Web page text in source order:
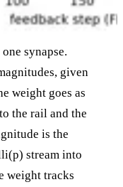
synapse.
given
weight goes as
the rail and the
is the
stream into
weight tracks